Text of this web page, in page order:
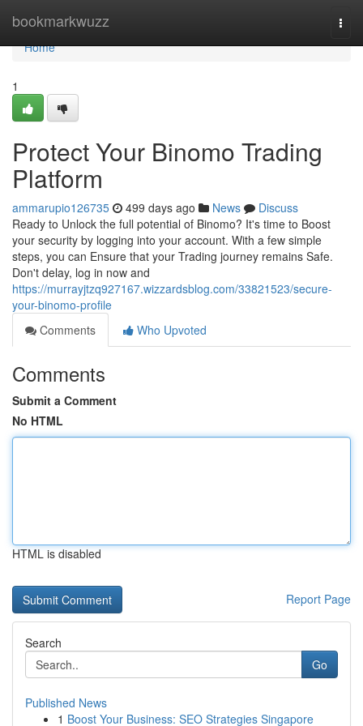
bookmarkwuzz
Home
Home
1
Protect Your Binomo Trading
Platform
ammarupio126735 499 days ago News
Discuss
Ready to Unlock the full potential of Binomo? It's time to Boost
your security by logging into your account. With a few simple
steps, you can Ensure that your Trading journey remains Safe.
Don't delay, log in now and
https://murrayjtzq927167.wizzardsblog.com/33821523/secure-
your-binomo-profile
Comments
Who Upvoted
Comments
Submit a Comment
No HTML
HTML is disabled
Report Page
Search
Go
Published News
1 Boost Your Business: SEO Strategies Singapore